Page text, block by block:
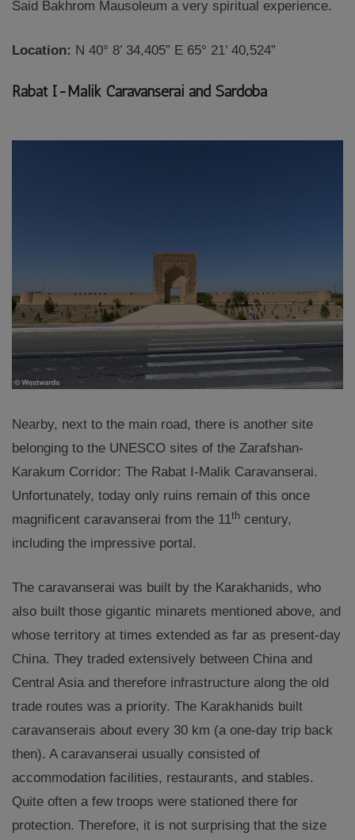
Said Bakhrom Mausoleum a very spiritual experience.
Location: N 40° 8’ 34,405” E 65° 21’ 40,524”
Rabat I-Malik Caravanserai and Sardoba
Nearby, next to the main road, there is another site
belonging to the UNESCO sites of the Zarafshan-
Karakum Corridor: The Rabat I-Malik Caravanserai.
Unfortunately, today only ruins remain of this once
magnificent caravanserai from the 11th century,
including the impressive portal.
The caravanserai was built by the Karakhanids, who
also built those gigantic minarets mentioned above, and
whose territory at times extended as far as present-day
China. They traded extensively between China and
Central Asia and therefore infrastructure along the old
trade routes was a priority. The Karakhanids built
caravanserais about every 30 km (a one-day trip back
then). A caravanserai usually consisted of
accommodation facilities, restaurants, and stables.
Quite often a few troops were stationed there for
protection. Therefore, it is not surprising that the size